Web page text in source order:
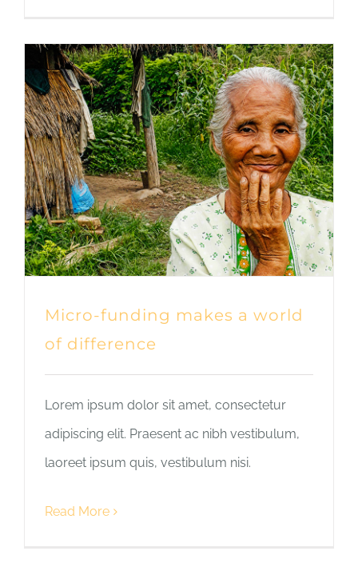
Micro-funding makes a world
of difference
Lorem ipsum dolor sit amet, consectetur
adipiscing elit. Praesent ac nibh vestibulum,
laoreet ipsum quis, vestibulum nisi.
Read More